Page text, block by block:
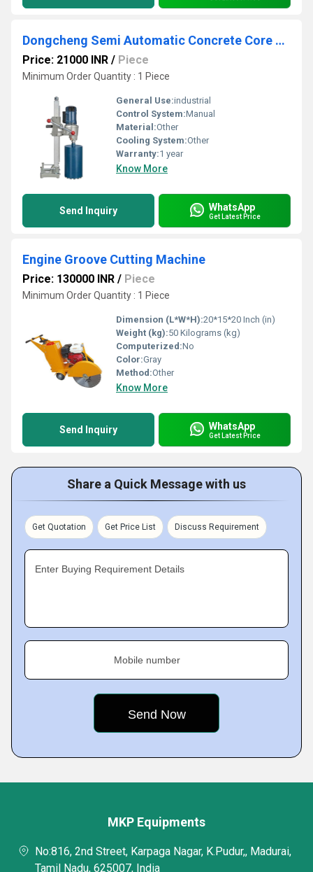
Dongcheng Semi Automatic Concrete Core Cutter
Price: 21000 INR / Piece
Minimum Order Quantity : 1 Piece
General Use:industrial
Control System:Manual
Material:Other
Cooling System:Other
Warranty:1 year
Know More
Send Inquiry WhatsApp
Get Latest Price
Engine Groove Cutting Machine
Price: 130000 INR / Piece
Minimum Order Quantity : 1 Piece
Dimension (L*W*H):20*15*20 Inch (in)
Weight (kg):50 Kilograms (kg)
Computerized:No
Color:Gray
Method:Other
Know More
Send Inquiry WhatsApp
Get Latest Price
Share a Quick Message with us
Get Quotation Get Price List Discuss Requirement
Enter Buying Requirement Details
Mobile number
MKP Equipments
No:816, 2nd Street, Karpaga Nagar, K.Pudur,, Madurai,
Tamil Nadu, 625007, India